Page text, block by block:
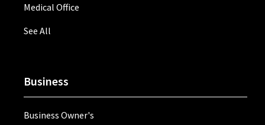
Medical Office
See All
Business
Business Owner's